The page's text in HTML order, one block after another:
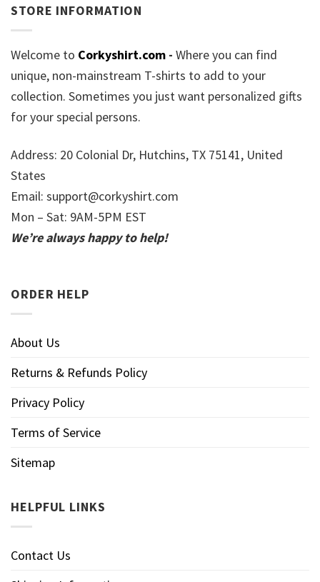
STORE INFORMATION
Welcome to Corkyshirt.com - Where you can find
unique, non-mainstream T-shirts to add to your
collection. Sometimes you just want personalized gifts
for your special persons.
Address: 20 Colonial Dr, Hutchins, TX 75141, United
States
Email: support@corkyshirt.com
Mon – Sat: 9AM-5PM EST
We’re always happy to help!
ORDER HELP
About Us
Returns & Refunds Policy
Privacy Policy
Terms of Service
Sitemap
HELPFUL LINKS
Contact Us